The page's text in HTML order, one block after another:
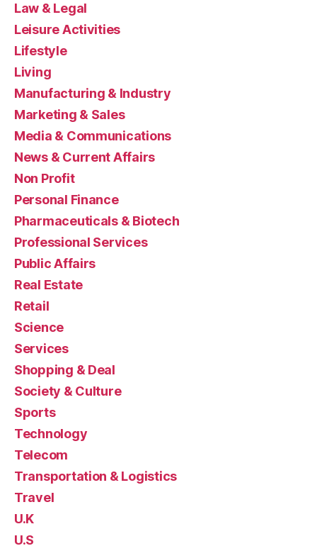
Law & Legal
Leisure Activities
Lifestyle
Living
Manufacturing & Industry
Marketing & Sales
Media & Communications
News & Current Affairs
Non Profit
Personal Finance
Pharmaceuticals & Biotech
Professional Services
Public Affairs
Real Estate
Retail
Science
Services
Shopping & Deal
Society & Culture
Sports
Technology
Telecom
Transportation & Logistics
Travel
U.K
U.S